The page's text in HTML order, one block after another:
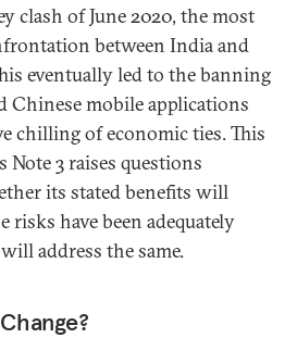
clash of June 2020, the most
between India and
eventually led to the banning
Chinese mobile applications
chilling of economic ties. This
Note 3 raises questions
its stated benefits will
risks have been adequately
address the same.